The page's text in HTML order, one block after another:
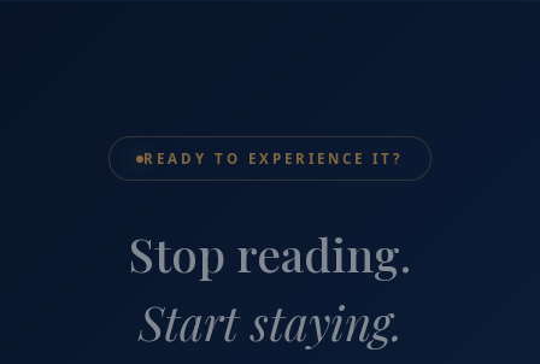
READY TO EXPERIENCE IT?
Stop reading.
Start staying.